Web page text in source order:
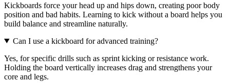
Kickboards force your head up and hips down, creating poor body
position and bad habits. Learning to kick without a board helps you
build balance and streamline naturally.
Can I use a kickboard for advanced training?
Yes, for specific drills such as sprint kicking or resistance work.
Holding the board vertically increases drag and strengthens your
core and legs.